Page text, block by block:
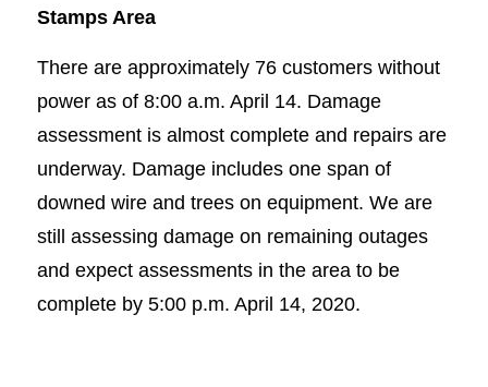
Stamps Area
There are approximately 76 customers without
power as of 8:00 a.m. April 14. Damage
assessment is almost complete and repairs are
underway. Damage includes one span of
downed wire and trees on equipment. We are
still assessing damage on remaining outages
and expect assessments in the area to be
complete by 5:00 p.m. April 14, 2020.